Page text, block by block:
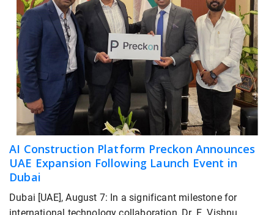
AI Construction Platform Preckon Announces
UAE Expansion Following Launch Event in
Dubai
Dubai [UAE], August 7: In a significant milestone for